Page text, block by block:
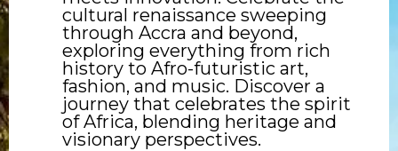
cultural renaissance sweeping
through Accra and beyond,
exploring everything from rich
history to Afro-futuristic art,
fashion, and music. Discover a
journey that celebrates the spirit
of Africa, blending heritage and
visionary perspectives.